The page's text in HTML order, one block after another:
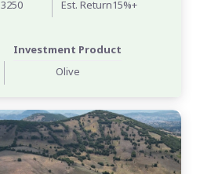
3250
Est. Return15%+
Investment Product
Olive